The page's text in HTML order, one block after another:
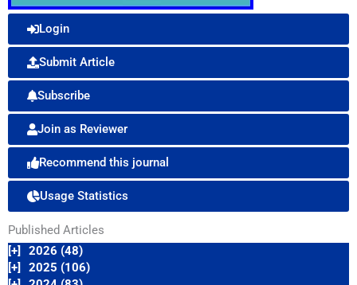
Login
Submit Article
Subscribe
Join as Reviewer
Recommend this journal
Usage Statistics
Published Articles
[+]
2026 (48)
[+]
2025 (106)